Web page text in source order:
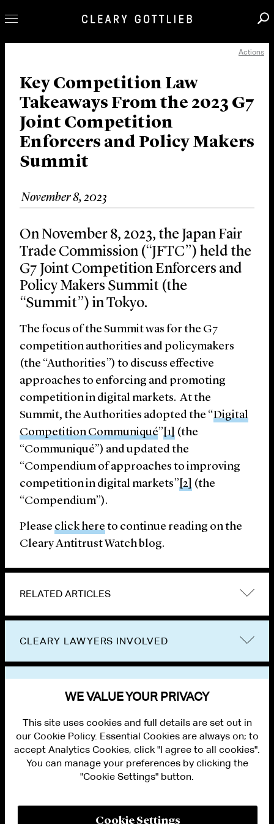
Our Practice
Innovation
Careers
News & Insights
About Us
Locations
Actions
Key Competition Law
Takeaways From the 2023 G7
Joint Competition
Enforcers and Policy Makers
Summit
November 8, 2023
On November 8, 2023, the Japan Fair
Trade Commission (“JFTC”) held the
G7 Joint Competition Enforcers and
Policy Makers Summit (the
“Summit”) in Tokyo.
The focus of the Summit was for the G7
competition authorities and policymakers
(the “Authorities”) to discuss effective
approaches to enforcing and promoting
competition in digital markets. At the
Summit, the Authorities adopted the “Digital
Competition Communiqué”[1] (the
“Communiqué”) and updated the
“Compendium of approaches to improving
competition in digital markets”[2] (the
“Compendium”).
Please click hereto continue reading on the
Cleary Antitrust Watch blog.
RELATED ARTICLES
CLEARY LAWYERS INVOLVED
PRIVACY
WE VALUE YOUR PRIVACY
This site uses cookies and full details are set out in
our Cookie Policy. Essential Cookies are always on; to
accept Analytics Cookies, click "I agree to all cookies".
You can manage your preferences by clicking the
"Cookie Settings" button.
Cookie Settings